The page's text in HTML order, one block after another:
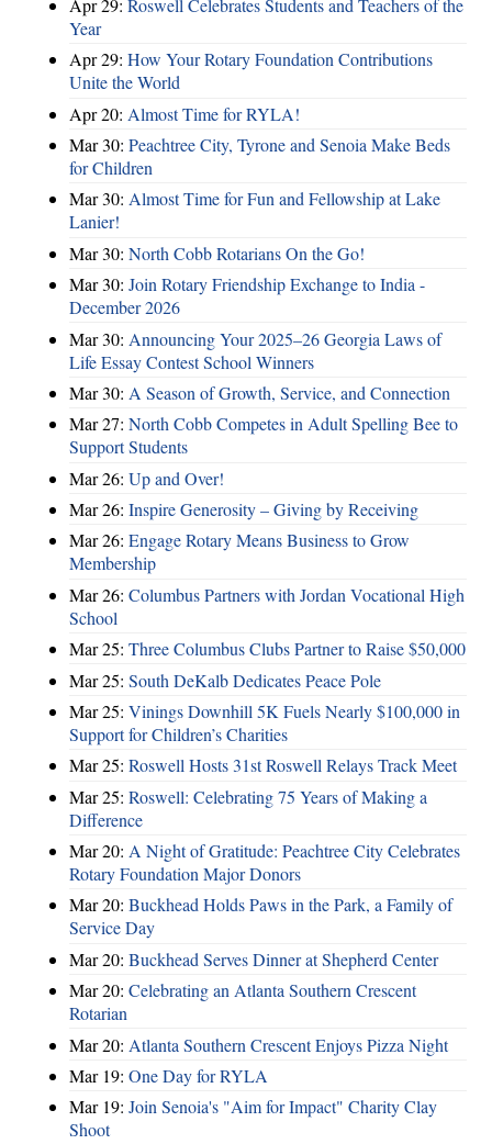
Apr 29: Roswell Celebrates Students and Teachers of the
Year
Apr 29: How Your Rotary Foundation Contributions
Unite the World
Apr 20: Almost Time for RYLA!
Mar 30: Peachtree City, Tyrone and Senoia Make Beds
for Children
Mar 30: Almost Time for Fun and Fellowship at Lake
Lanier!
Mar 30: North Cobb Rotarians On the Go!
Mar 30: Join Rotary Friendship Exchange to India -
December 2026
Mar 30: Announcing Your 2025–26 Georgia Laws of
Life Essay Contest School Winners
Mar 30: A Season of Growth, Service, and Connection
Mar 27: North Cobb Competes in Adult Spelling Bee to
Support Students
Mar 26: Up and Over!
Mar 26: Inspire Generosity – Giving by Receiving
Mar 26: Engage Rotary Means Business to Grow
Membership
Mar 26: Columbus Partners with Jordan Vocational High
School
Mar 25: Three Columbus Clubs Partner to Raise $50,000
Mar 25: South DeKalb Dedicates Peace Pole
Mar 25: Vinings Downhill 5K Fuels Nearly $100,000 in
Support for Children’s Charities
Mar 25: Roswell Hosts 31st Roswell Relays Track Meet
Mar 25: Roswell: Celebrating 75 Years of Making a
Difference
Mar 20: A Night of Gratitude: Peachtree City Celebrates
Rotary Foundation Major Donors
Mar 20: Buckhead Holds Paws in the Park, a Family of
Service Day
Mar 20: Buckhead Serves Dinner at Shepherd Center
Mar 20: Celebrating an Atlanta Southern Crescent
Rotarian
Mar 20: Atlanta Southern Crescent Enjoys Pizza Night
Mar 19: One Day for RYLA
Mar 19: Join Senoia's "Aim for Impact" Charity Clay
Shoot